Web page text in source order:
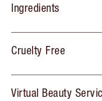
Ingredients
Cruelty Free
Virtual Beauty